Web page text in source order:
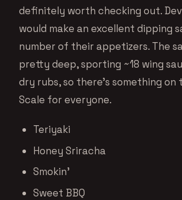
definitely worth checking out.
would make an excellent dipping
number of their appetizers. The
pretty deep, sporting ~18 wing
dry rubs, so there’s something on
Scale for everyone.
Teriyaki
Honey Sriracha
Smokin’
Sweet BBQ